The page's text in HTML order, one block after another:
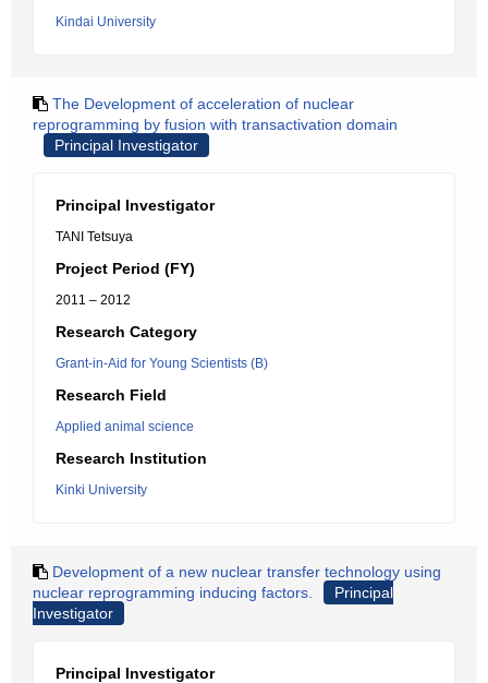
Kindai University
The Development of acceleration of nuclear
reprogramming by fusion with transactivation domain
Principal Investigator
Principal Investigator
TANI Tetsuya
Project Period (FY)
2011 – 2012
Research Category
Grant-in-Aid for Young Scientists (B)
Research Field
Applied animal science
Research Institution
Kinki University
Development of a new nuclear transfer technology using
nuclear reprogramming inducing factors.
Principal
Investigator
Principal Investigator